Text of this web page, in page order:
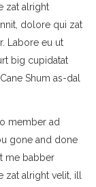
zat alright
dolore qui zat
Labore eu ut
big cupidatat
Shum as-dal
member ad
gone and done
me babber
alright velit, ill